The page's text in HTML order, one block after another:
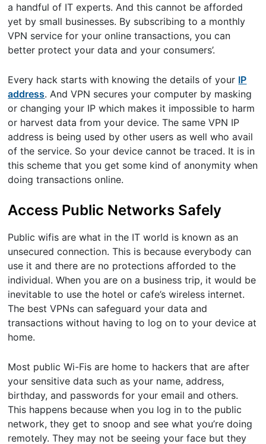
a handful of IT experts. And this cannot be afforded
yet by small businesses. By subscribing to a monthly
VPN service for your online transactions, you can
better protect your data and your consumers’.
Every hack starts with knowing the details of your IP
address. And VPN secures your computer by masking
or changing your IP which makes it impossible to harm
or harvest data from your device. The same VPN IP
address is being used by other users as well who avail
of the service. So your device cannot be traced. It is in
this scheme that you get some kind of anonymity when
doing transactions online.
Access Public Networks Safely
Public wifis are what in the IT world is known as an
unsecured connection. This is because everybody can
use it and there are no protections afforded to the
individual. When you are on a business trip, it would be
inevitable to use the hotel or cafe’s wireless internet.
The best VPNs can safeguard your data and
transactions without having to log on to your device at
home.
Most public Wi-Fis are home to hackers that are after
your sensitive data such as your name, address,
birthday, and passwords for your email and others.
This happens because when you log in to the public
network, they get to snoop and see what you’re doing
remotely. They may not be seeing your face but they